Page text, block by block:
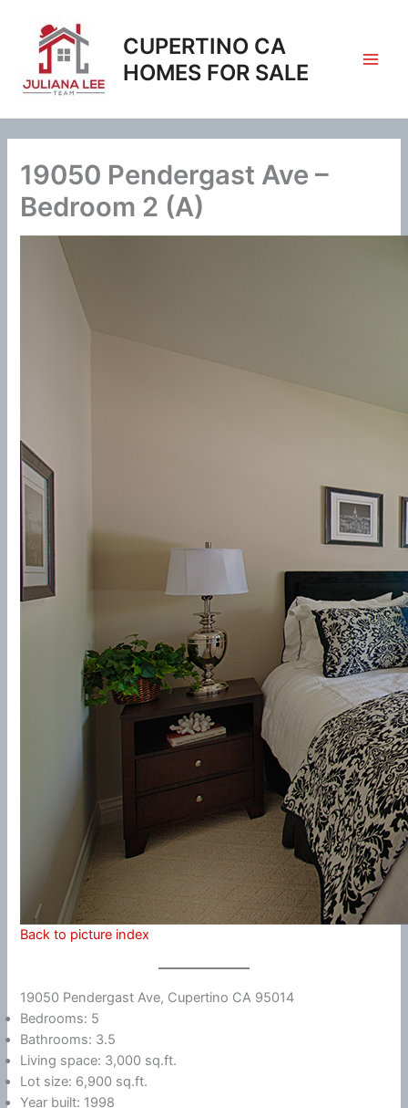
content
CUPERTINO CA
HOMES FOR SALE
19050 Pendergast Ave –
Bedroom 2 (A)
Back to picture index
19050 Pendergast Ave, Cupertino CA 95014
Bedrooms: 5
Bathrooms: 3.5
Living space: 3,000 sq.ft.
Lot size: 6,900 sq.ft.
Year built: 1998